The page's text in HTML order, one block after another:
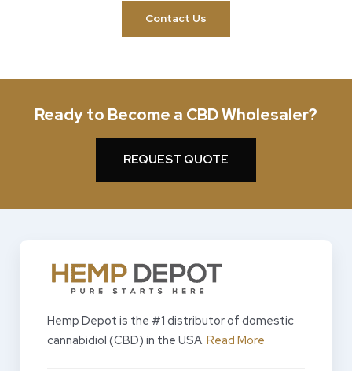
Contact Us
Ready to Become a CBD Wholesaler?
REQUEST QUOTE
Hemp Depot is the #1 distributor of domestic
cannabidiol (CBD) in the USA. Read More